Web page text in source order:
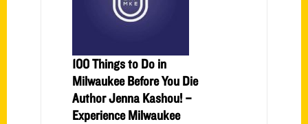
100 Things to Do in
Milwaukee Before You Die
Author Jenna Kashou! –
Experience Milwaukee